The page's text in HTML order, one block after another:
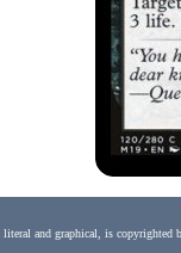
and graphical, is